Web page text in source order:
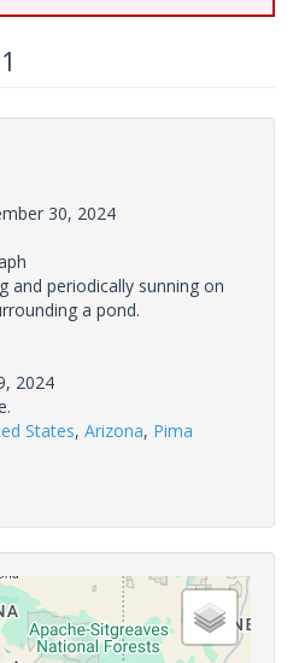
30, 2024
and periodically sunning on
a pond.
2024
States, Arizona, Pima